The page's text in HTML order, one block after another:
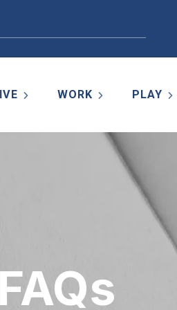
WORK PLAY